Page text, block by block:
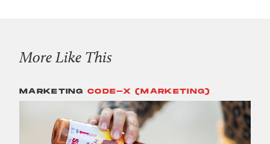
More Like This
MARKETING CODE-X (MARKETING)